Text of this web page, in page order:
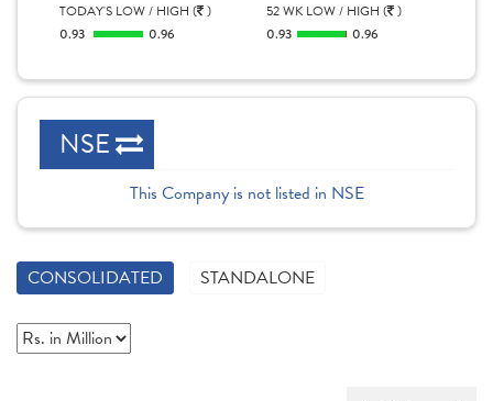
TODAY'S LOW / HIGH ( )
0.93
0.96
52 WK LOW / HIGH ( )
0.93
0.96
NSE
This Company is not listed in NSE
CONSOLIDATED STANDALONE